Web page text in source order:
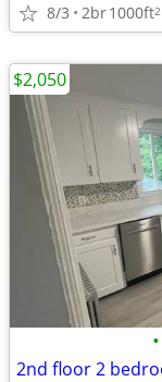
8/3 2br1000ft2
•
2nd floor 2
$2,050